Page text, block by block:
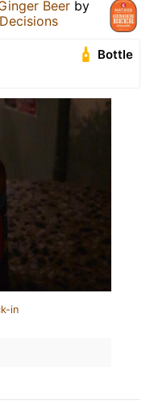
Beer by
Bottle
in